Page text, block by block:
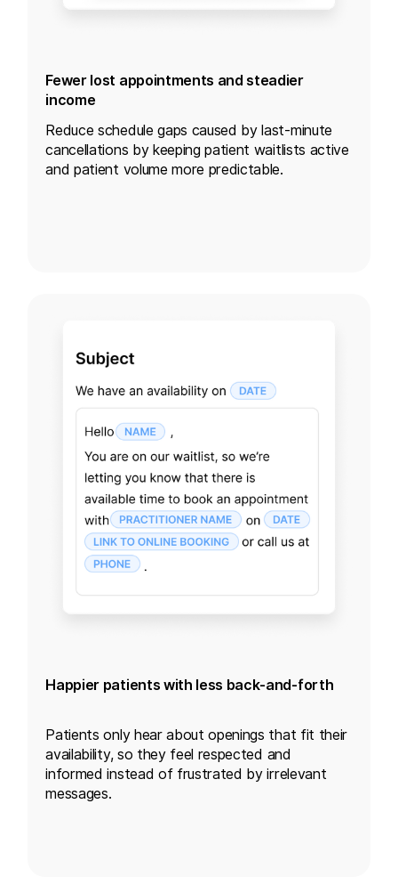
Fewer lost appointments and steadier
income
Reduce schedule gaps caused by last-minute
cancellations by keeping patient waitlists active
and patient volume more predictable.
Happier patients with less back-and-forth
Patients only hear about openings that fit their
availability, so they feel respected and
informed instead of frustrated by irrelevant
messages.